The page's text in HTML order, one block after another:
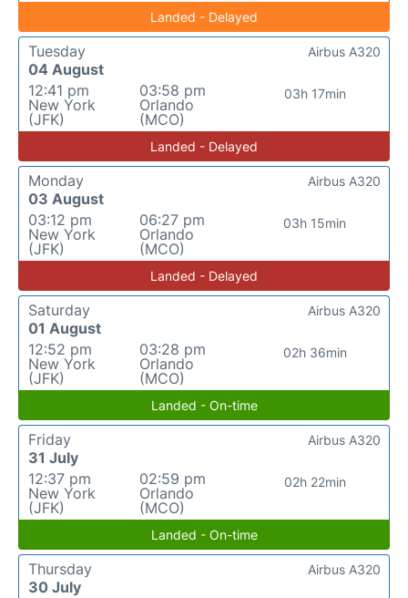
Landed - Delayed
Tuesday
04 August
12:41 pm
New York
(JFK)
03:58 pm
Orlando
(MCO)
03h 17min
Airbus A320
Landed - Delayed
Monday
03 August
03:12 pm
New York
(JFK)
06:27 pm
Orlando
(MCO)
03h 15min
Airbus A320
Landed - Delayed
Saturday
01 August
12:52 pm
New York
(JFK)
03:28 pm
Orlando
(MCO)
02h 36min
Airbus A320
Landed - On-time
Friday
31 July
12:37 pm
New York
(JFK)
02:59 pm
Orlando
(MCO)
02h 22min
Airbus A320
Landed - On-time
Thursday
30 July
Airbus A320